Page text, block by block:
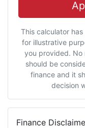
This calculator
for illustrative
you provided. No
should be
finance and it
decision
Finance